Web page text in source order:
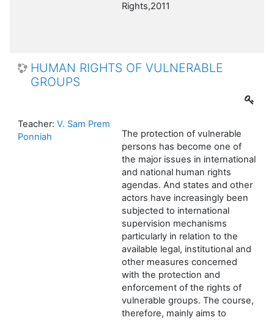
Rights,2011
HUMAN RIGHTS OF VULNERABLE
GROUPS
The protection of vulnerable
persons has become one of
the major issues in international
and national human rights
agendas. And states and other
actors have increasingly been
subjected to international
supervision mechanisms
particularly in relation to the
available legal, institutional and
other measures concerned
with the protection and
enforcement of the rights of
vulnerable groups. The course,
therefore, mainly aims to
Teacher: V. Sam Prem
Ponniah